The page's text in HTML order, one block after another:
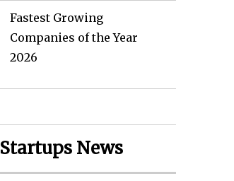
Fastest Growing
Companies of the Year
2026
Startups News